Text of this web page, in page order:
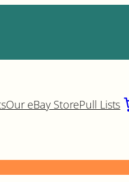
Our eBay StorePull Lists